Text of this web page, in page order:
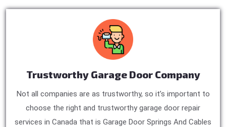
Trustworthy Garage Door Company
Not all companies are as trustworthy, so it’s important to
choose the right and trustworthy garage door repair
services in Canada that is Garage Door Springs And Cables